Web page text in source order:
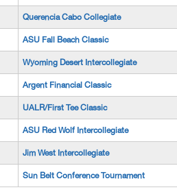
Querencia Cabo Collegiate
ASU Fall Beach Classic
Wyoming Desert Intercollegiate
Argent Financial Classic
UALR/First Tee Classic
ASU Red Wolf Intercollegiate
Jim West Intercollegiate
Sun Belt Conference Tournament